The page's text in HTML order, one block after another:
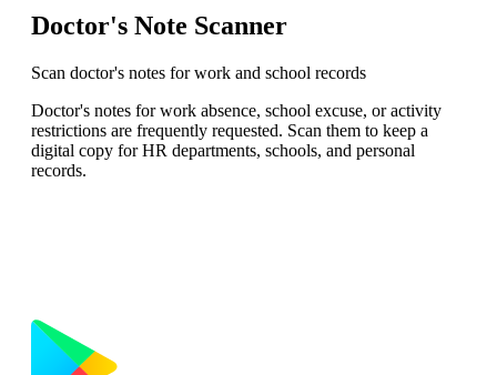
Doctor's Note Scanner
Scan doctor's notes for work and school records
Doctor's notes for work absence, school excuse, or activity
restrictions are frequently requested. Scan them to keep a
digital copy for HR departments, schools, and personal
records.